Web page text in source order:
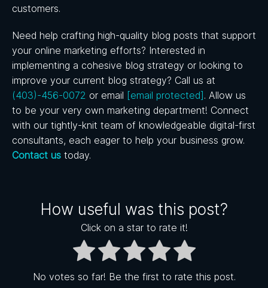
customers.
Need help crafting high-quality blog posts that support
your online marketing efforts? Interested in
implementing a cohesive blog strategy or looking to
improve your current blog strategy? Call us at
(403)-456-0072 or email [email protected]. Allow us
to be your very own marketing department! Connect
with our tightly-knit team of knowledgeable digital-first
consultants, each eager to help your business grow.
Contact us today.
How useful was this post?
Click on a star to rate it!
No votes so far! Be the first to rate this post.